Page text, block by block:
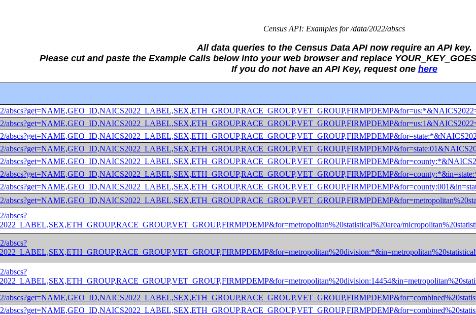
Census API: Examples for /data/2022/abscs
All data queries to the Census Data API now require an API key.
Please cut and paste the Example Calls below into your web browser and replace
If you do not have an API Key, request one here
abscs?
abscs?
abscs?